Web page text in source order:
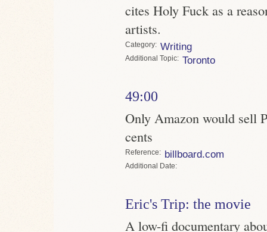
cites Holy Fuck as a
artists.
Category Writing
Topic Toronto
49:00
Only Amazon would sell
cents
Reference billboard.com
Date
Eric's Trip: the movie
A low-fi documentary